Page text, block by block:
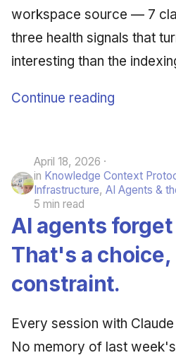
workspace source — 7
three health signals that
interesting than the
Continue reading
April 18, 2026
in Knowledge Context
Infrastructure, AI Agents &
5 min read
AI agents
That's a choice,
constraint.
Every session with
No memory of last